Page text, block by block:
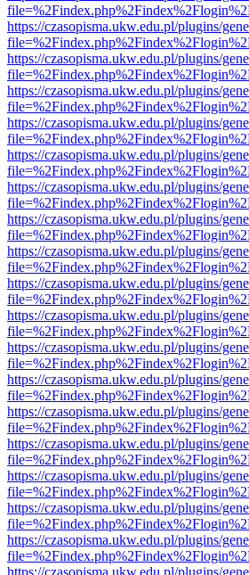
https://czasopisma.ukw.edu.pl/plugins/
https://czasopisma.ukw.edu.pl/plugins/
https://czasopisma.ukw.edu.pl/plugins/
https://czasopisma.ukw.edu.pl/plugins/
https://czasopisma.ukw.edu.pl/plugins/
https://czasopisma.ukw.edu.pl/plugins/
https://czasopisma.ukw.edu.pl/plugins/
https://czasopisma.ukw.edu.pl/plugins/
https://czasopisma.ukw.edu.pl/plugins/
https://czasopisma.ukw.edu.pl/plugins/
https://czasopisma.ukw.edu.pl/plugins/
https://czasopisma.ukw.edu.pl/plugins/
https://czasopisma.ukw.edu.pl/plugins/
https://czasopisma.ukw.edu.pl/plugins/
https://czasopisma.ukw.edu.pl/plugins/
https://czasopisma.ukw.edu.pl/plugins/
https://czasopisma.ukw.edu.pl/plugins/
https://czasopisma.ukw.edu.pl/plugins/